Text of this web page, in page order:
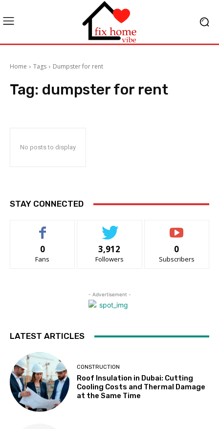
Home Tags Dumpster for rent
Tag: dumpster for rent
No posts to display
STAY CONNECTED
0
Fans
3,912
Followers
0
Subscribers
- Advertisement -
LATEST ARTICLES
CONSTRUCTION
Roof Insulation in Dubai: Cutting
Cooling Costs and Thermal Damage
at the Same Time